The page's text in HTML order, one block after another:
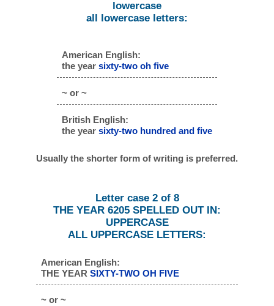
lowercase
all lowercase letters:
American English:
the year sixty-two oh five
~ or ~
British English:
the year sixty-two hundred and five
Usually the shorter form of writing is preferred.
Letter case 2 of 8
THE YEAR 6205 SPELLED OUT IN:
UPPERCASE
ALL UPPERCASE LETTERS:
American English:
THE YEAR SIXTY-TWO OH FIVE
~ or ~